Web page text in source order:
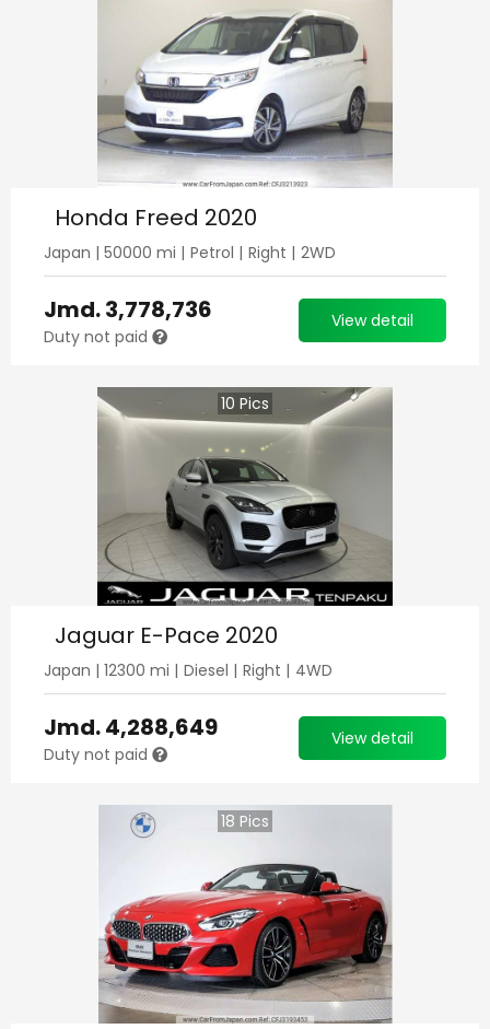
Honda Freed 2020
Japan | 50000 mi | Petrol | Right | 2WD
Jmd.3,778,736
Duty not paid
View detail
10 Pics
Jaguar E-Pace 2020
Japan | 12300 mi | Diesel | Right | 4WD
Jmd.4,288,649
Duty not paid
View detail
18 Pics